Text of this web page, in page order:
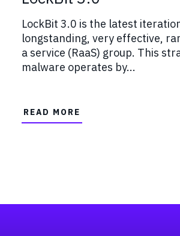
LockBit 3.0 is the latest
longstanding, very effective,
a service (RaaS) group. This
malware operates by...
READ MORE